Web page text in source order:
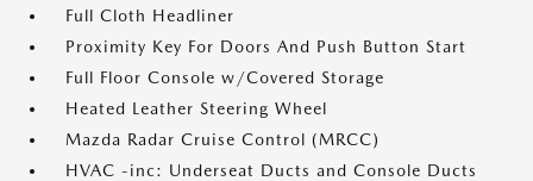
Full Cloth Headliner
Proximity Key For Doors And Push Button Start
Full Floor Console w/Covered Storage
Heated Leather Steering Wheel
Mazda Radar Cruise Control (MRCC)
HVAC -inc: Underseat Ducts and Console Ducts